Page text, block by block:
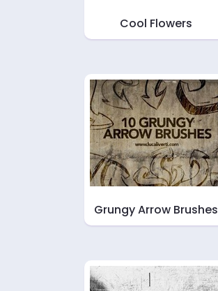
Cool Flowers
Grungy Arrow Brushes